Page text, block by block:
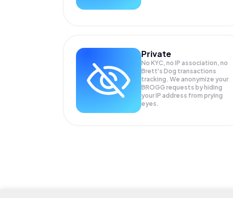
Private
No KYC, no IP association, no
Brett's Dog transactions
tracking. We anonymize your
BROGG requests by hiding
your IP address from prying
eyes.